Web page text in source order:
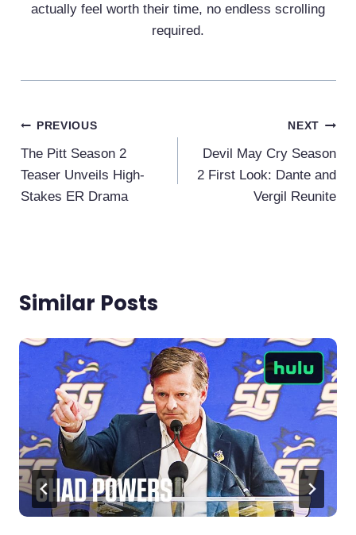
actually feel worth their time, no endless scrolling
required.
Post
Navigation
PREVIOUS
The Pitt Season 2
Teaser Unveils High-
Stakes ER Drama
NEXT
Devil May Cry Season
2 First Look: Dante and
Vergil Reunite
Similar Posts